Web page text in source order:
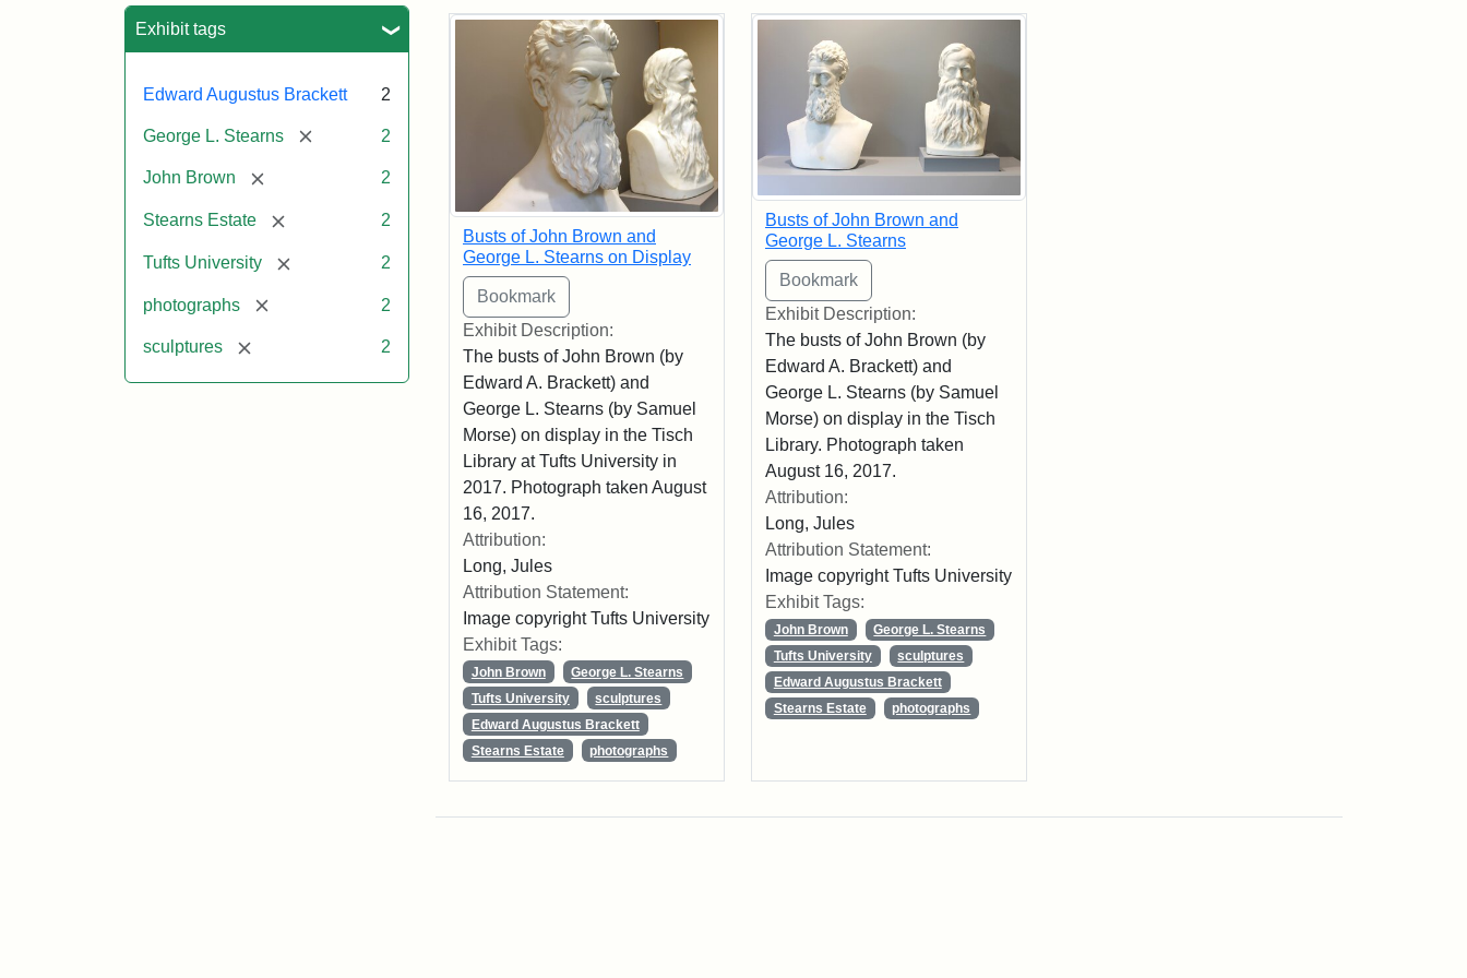
Exhibit tags
Edward Augustus Brackett 2
George L. Stearns [remove] 2
John Brown [remove] 2
Stearns Estate [remove] 2
Tufts University [remove] 2
photographs [remove] 2
sculptures [remove] 2
Search Results
Busts of John Brown and
George L. Stearns on Display
Exhibit Description:
The busts of John Brown (by
Edward A. Brackett) and
George L. Stearns (by Samuel
Morse) on display in the Tisch
Library at Tufts University in
2017. Photograph taken August
16, 2017.
Attribution:
Long, Jules
Attribution Statement:
Image copyright Tufts University
Exhibit Tags:
John Brown
George L. Stearns
Tufts University
sculptures
Edward Augustus Brackett
Stearns Estate
photographs
Busts of John Brown and
George L. Stearns
Exhibit Description:
The busts of John Brown (by
Edward A. Brackett) and
George L. Stearns (by Samuel
Morse) on display in the Tisch
Library. Photograph taken
August 16, 2017.
Attribution:
Long, Jules
Attribution Statement:
Image copyright Tufts University
Exhibit Tags:
John Brown
George L. Stearns
Tufts University
sculptures
Edward Augustus Brackett
Stearns Estate
photographs